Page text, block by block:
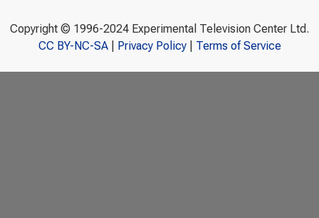
Copyright © 1996-2024 Experimental Television Center Ltd.
CC BY-NC-SA| Privacy Policy| Terms of Service